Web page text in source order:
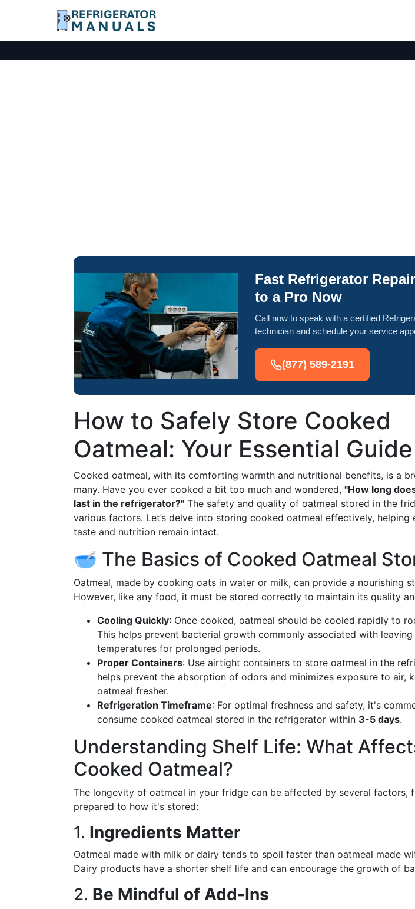
Fast Refrigerator
to a Pro Now
Call now to speak with a certified
technician and schedule your service
(877) 589-2191
How to Safely Store Cooked
Oatmeal: Your Essential Guide
Cooked oatmeal, with its comforting warmth and nutritional benefits, is a
many. Have you ever cooked a bit too much and wondered, "How long
last in the refrigerator?" The safety and quality of oatmeal stored in the
various factors. Let’s delve into storing cooked oatmeal effectively, helping
taste and nutrition remain intact.
🥣 The Basics of Cooked Oatmeal
Oatmeal, made by cooking oats in water or milk, can provide a nourishing
However, like any food, it must be stored correctly to maintain its quality
Cooling Quickly: Once cooked, oatmeal should be cooled rapidly to
This helps prevent bacterial growth commonly associated with
temperatures for prolonged periods.
Proper Containers: Use airtight containers to store oatmeal in the
helps prevent the absorption of odors and minimizes exposure to air,
oatmeal fresher.
Refrigeration Timeframe: For optimal freshness and safety, it's
consume cooked oatmeal stored in the refrigerator within 3-5 days.
Understanding Shelf Life: What
Cooked Oatmeal?
The longevity of oatmeal in your fridge can be affected by several factors,
prepared to how it's stored:
1. Ingredients Matter
Oatmeal made with milk or dairy tends to spoil faster than oatmeal made
Dairy products have a shorter shelf life and can encourage the growth of
2. Be Mindful of Add-Ins